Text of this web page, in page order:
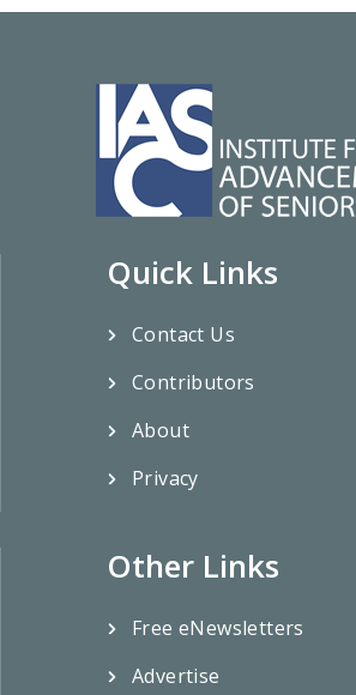
Quick Links
Contact Us
Contributors
About
Privacy
Other Links
Free eNewsletters
Advertise